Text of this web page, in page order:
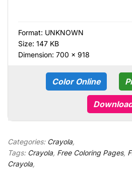
Format: UNKNOWN
Size: 147 KB
Dimension: 700 × 918
Color Online
Categories: Crayola,
Tags: Crayola, Free Coloring Pages,
Crayola,